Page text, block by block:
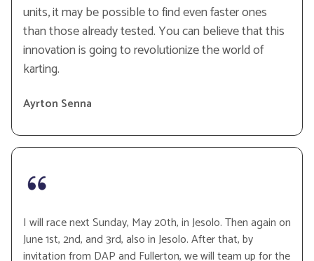
units, it may be possible to find even faster ones
than those already tested. You can believe that this
innovation is going to revolutionize the world of
karting.
Ayrton Senna
I will race next Sunday, May 20th, in Jesolo. Then again on
June 1st, 2nd, and 3rd, also in Jesolo. After that, by
invitation from DAP and Fullerton, we will team up for the